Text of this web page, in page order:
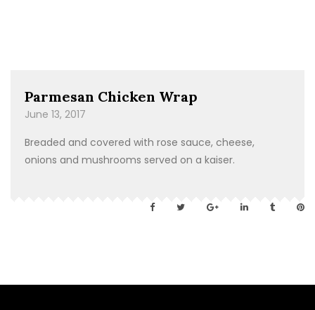
Parmesan Chicken Wrap
June 13, 2017
Breaded and covered with rose sauce, cheese,
onions and mushrooms served on a kaiser.